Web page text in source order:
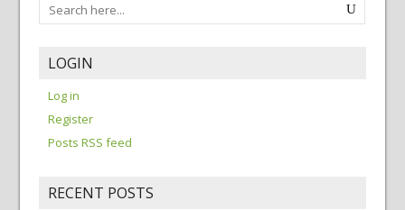
LOGIN
Log in
Register
Posts RSS feed
RECENT POSTS